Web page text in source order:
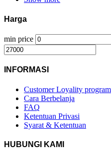
Harga
min price
INFORMASI
Customer Loyality
Cara Berbelanja
FAQ
Ketentuan Privasi
Syarat & Ketentuan
HUBUNGI KAMI